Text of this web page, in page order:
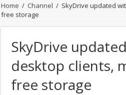
Home / Channel / SkyDrive updated
free storage
SkyDrive
desktop clients,
free storage